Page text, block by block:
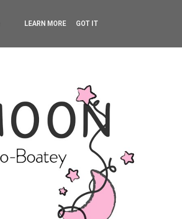
LEARN MORE GOT IT